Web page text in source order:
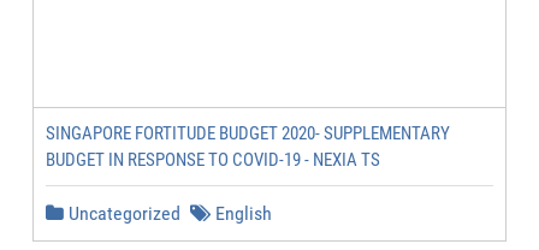
SINGAPORE FORTITUDE BUDGET 2020- SUPPLEMENTARY
BUDGET IN RESPONSE TO COVID-19 - NEXIA TS
Uncategorized English